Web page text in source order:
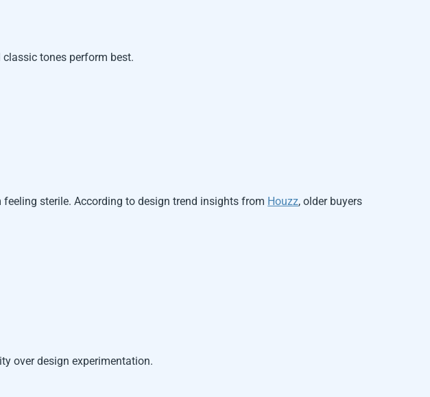
tones perform best.
sterile. According to design trend insights from Houzz, older buyers
over design experimentation.